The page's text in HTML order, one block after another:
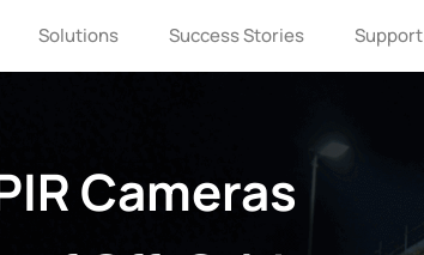
Solutions Success Stories Support
Cameras